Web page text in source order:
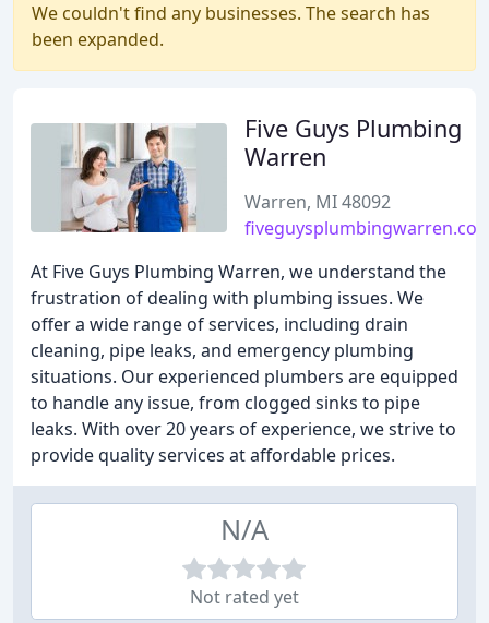
We couldn't find any businesses. The search has
been expanded.
Five Guys Plumbing
Warren
Warren, MI 48092
At Five Guys Plumbing Warren, we understand the
frustration of dealing with plumbing issues. We
offer a wide range of services, including drain
cleaning, pipe leaks, and emergency plumbing
situations. Our experienced plumbers are equipped
to handle any issue, from clogged sinks to pipe
leaks. With over 20 years of experience, we strive to
provide quality services at affordable prices.
N/A
Not rated yet